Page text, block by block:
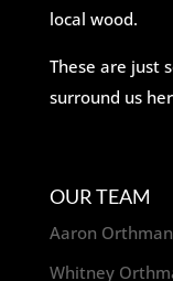
local wood.
These are just
surround us
OUR TEAM
Aaron
Whitney